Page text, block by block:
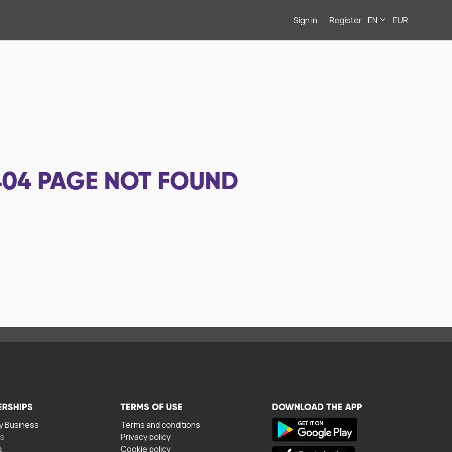
Sign in Register EN EUR
PAGE NOT FOUND
Business
TERMS OF USE
Terms and conditions
Privacy policy
Cookie policy
DOWNLOAD THE APP